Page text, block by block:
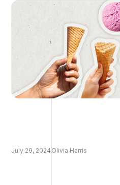
July 29, 2024 Olivia Harris